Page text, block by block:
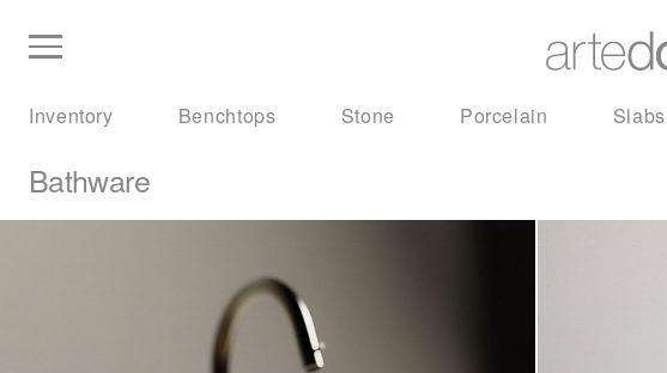
Inventory Benchtops Stone Porcelain Slabs
Bathware